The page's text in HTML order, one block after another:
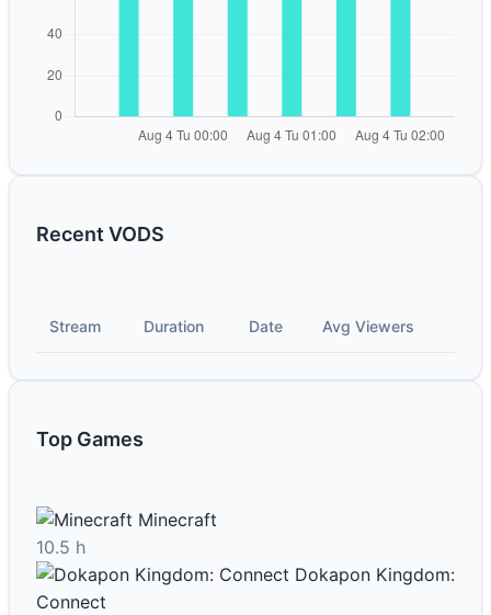
Recent VODS
Stream Duration Date Avg Viewers
Top Games
Minecraft
10.5 h
Dokapon Kingdom:
Connect